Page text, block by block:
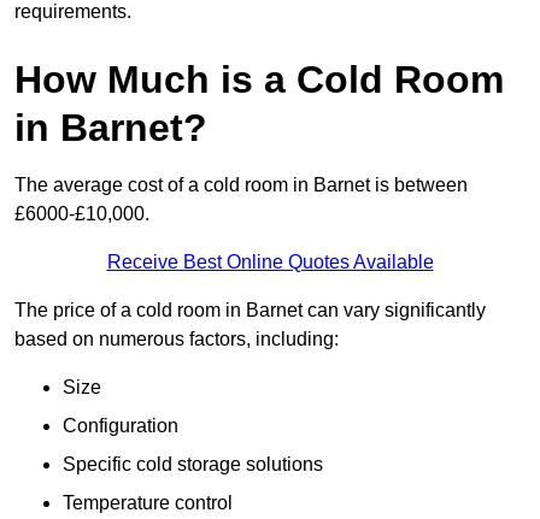
requirements.
How Much is a Cold Room
in Barnet?
The average cost of a cold room in Barnet is between
£6000-£10,000.
Receive Best Online Quotes Available
The price of a cold room in Barnet can vary significantly
based on numerous factors, including:
Size
Configuration
Specific cold storage solutions
Temperature control